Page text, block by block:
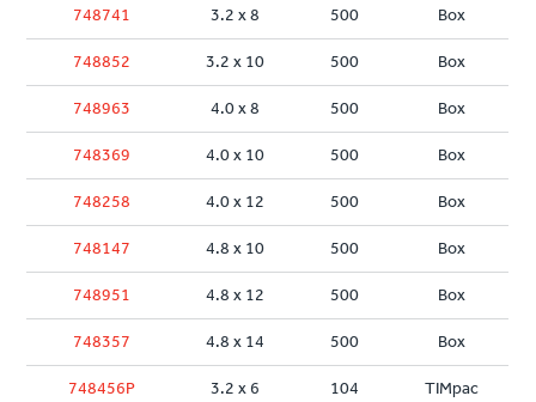
748741 3.2 x 8 500 Box
748852 3.2 x 10 500 Box
748963 4.0 x 8 500 Box
748369 4.0 x 10 500 Box
748258 4.0 x 12 500 Box
748147 4.8 x 10 500 Box
748951 4.8 x 12 500 Box
748357 4.8 x 14 500 Box
748456P 3.2 x 6 104 TIMpac